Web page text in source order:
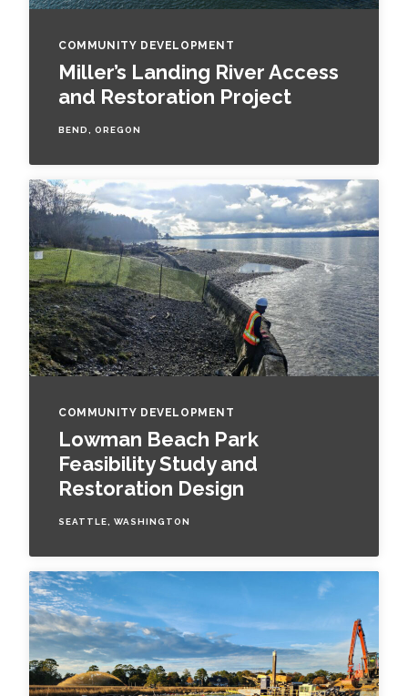
COMMUNITY DEVELOPMENT
Miller’s Landing River Access
and Restoration Project
BEND, OREGON
COMMUNITY DEVELOPMENT
Lowman Beach Park
Feasibility Study and
Restoration Design
SEATTLE, WASHINGTON